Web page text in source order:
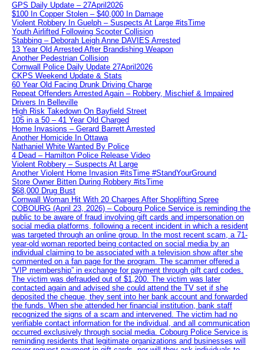
GPS Daily Update – 27April2026
$100 In Copper Stolen – $40,000 In Damage
Violent Robbery In Guelph – Suspects At Large #itsTime
Youth Airlifted Following Scooter Collision
Stabbing – Deborah Leigh Anne DAVIES Arrested
13 Year Old Arrested After Brandishing Weapon
Another Pedestrian Collision
Cornwall Police Daily Update 27April2026
CKPS Weekend Update & Stats
60 Year Old Facing Drunk Driving Charge
Repeat Offenders Arrested Again – Robbery, Mischief & Impaired
Drivers In Belleville
High Risk Takedown On Bayfield Street
105 in a 50 – 41 Year Old Charged
Home Invasions – Gerard Barrett Arrested
Another Homicide In Ottawa
Nathaniel White Wanted By Police
4 Dead – Hamilton Police Release Video
Violent Robbery – Suspects At Large
Another Violent Home Invasion #itsTime #StandYourGround
Store Owner Bitten During Robbery #itsTime
$68,000 Drug Bust
Cornwall Woman Hit With 20 Charges After Shoplifting Spree
COBOURG (April 23, 2026) – Cobourg Police Service is reminding the
public to be aware of fraud involving gift cards and impersonation on
social media platforms, following a recent incident in which a resident
was targeted through an online group. In the most recent scam, a 71-
year-old woman reported being contacted on social media by an
individual claiming to be associated with a television show after she
commented on a fan page for the program. The scammer offered a
“VIP membership” in exchange for payment through gift card codes.
The victim was defrauded out of $1,200. The victim was later
contacted again and advised she could attend the TV set if she
deposited the cheque, they sent into her bank account and forwarded
the funds. When she attended her financial institution, bank staff
recognized the signs of a scam and intervened. The victim had no
verifiable contact information for the individual, and all communication
occurred exclusively through social media. Cobourg Police Service is
reminding residents that legitimate organizations and businesses will